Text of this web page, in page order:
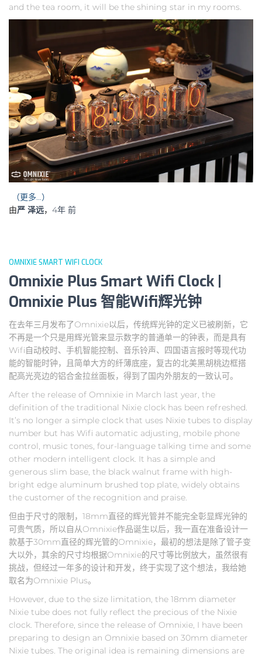
and the tea room, it will be the shining star in my rooms.
（更多…）
由严 泽远， 4年 前
OMNIXIE SMART WIFI CLOCK
Omnixie Plus Smart Wifi Clock |
Omnixie Plus 智能Wifi辉光钟
在去年三月发布了Omnixie以后，传统辉光钟的定义已被刷新，它
不再是一个只是用辉光管来显示数字的普通单一的钟表，而是具有
Wifi自动校时、手机智能控制、音乐铃声、四国语言报时等现代功
能的智能时钟，且简单大方的纤薄底座，复古的北美黑胡桃边框搭
配高光亮边的铝合金拉丝面板，得到了国内外朋友的一致认可。
After the release of Omnixie in March last year, the
definition of the traditional Nixie clock has been refreshed.
It’s no longer a simple clock that uses Nixie tubes to display
number but has Wifi automatic adjusting, mobile phone
control, music tones, four-language talking time and some
other modern intelligent clock. It has a simple and
generous slim base, the black walnut frame with high-
bright edge aluminum brushed top plate, widely obtains
the customer of the recognition and praise.
但由于尺寸的限制，18mm直径的辉光管并不能完全彰显辉光钟的
可贵气质，所以自从Omnixie作品诞生以后，我一直在准备设计一
款基于30mm直径的辉光管的Omnixie，最初的想法是除了管子变
大以外，其余的尺寸均根据Omnixie的尺寸等比例放大，虽然很有
挑战，但经过一年多的设计和开发，终于实现了这个想法，我给她
取名为Omnixie Plus。
However, due to the size limitation, the 18mm diameter
Nixie tube does not fully reflect the precious of the Nixie
clock. Therefore, since the release of Omnixie, I have been
preparing to design an Omnixie based on 30mm diameter
Nixie tubes. The original idea is remaining dimensions are